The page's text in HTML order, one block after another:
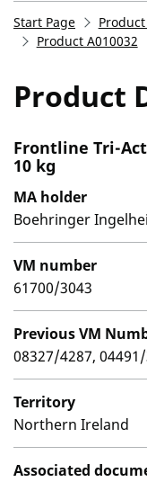
Start Page
Product A010032
Product
Frontline Tri-
10 kg
MA holder
Boehringer
VM number
61700/3043
Previous VM
08327/4287,
Territory
Northern Ireland
Associated